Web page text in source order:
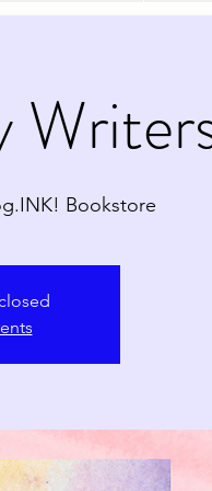
Bookstore